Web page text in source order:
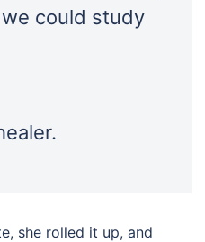
could study
she rolled it up, and